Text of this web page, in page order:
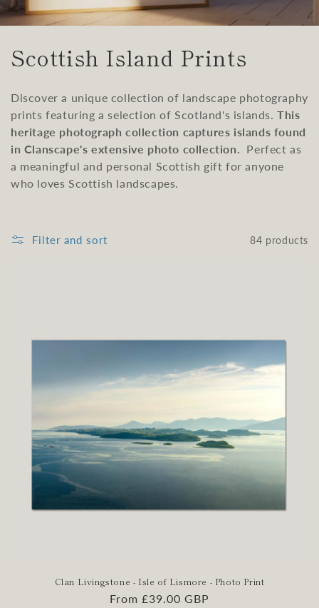
C
l
l
e
c
i
Scottish Island Prints
Discover a unique collection of landscape photography
prints featuring a selection of Scotland's islands.This
heritage photograph collection captures islands found
in Clanscape's extensive photo collection. Perfect as
a meaningful and personal Scottish gift for anyone
who loves Scottish landscapes.
Filter and sort 84 products
Clan Livingstone - Isle of Lismore - Photo Print
Regular
From £39.00 GBP